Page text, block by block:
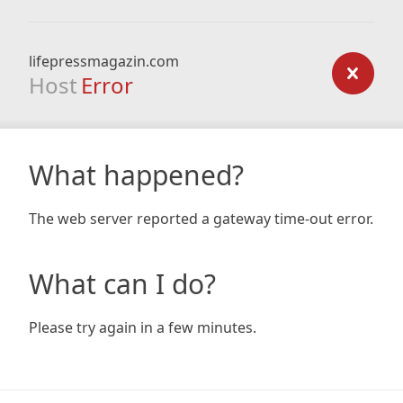
lifepressmagazin.com
Host Error
What happened?
The web server reported a gateway time-out error.
What can I do?
Please try again in a few minutes.